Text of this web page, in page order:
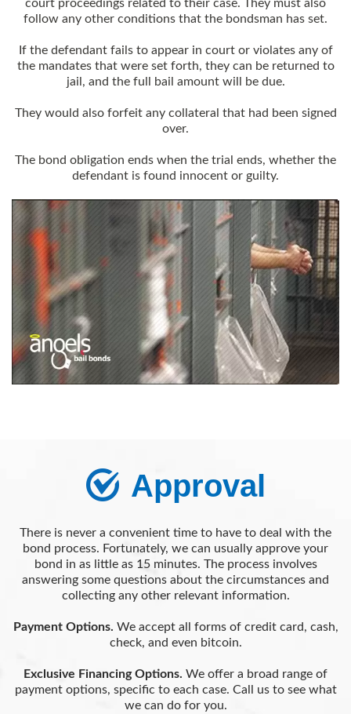
court proceedings related to their case. They must also
follow any other conditions that the bondsman has set.
If the defendant fails to appear in court or violates any of
the mandates that were set forth, they can be returned to
jail, and the full bail amount will be due.
They would also forfeit any collateral that had been signed
over.
The bond obligation ends when the trial ends, whether the
defendant is found innocent or guilty.
Approval
There is never a convenient time to have to deal with the
bond process. Fortunately, we can usually approve your
bond in as little as 15 minutes. The process involves
answering some questions about the circumstances and
collecting any other relevant information.
Payment Options. We accept all forms of credit card, cash,
check, and even bitcoin.
Exclusive Financing Options. We offer a broad range of
payment options, specific to each case. Call us to see what
we can do for you.